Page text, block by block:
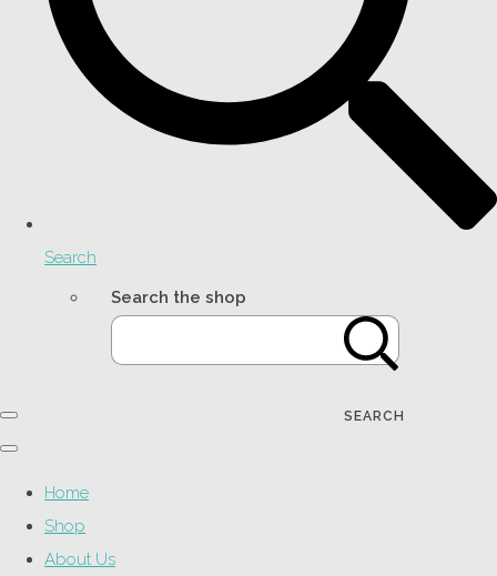
Search
Search the shop
SEARCH
Home
Shop
About Us